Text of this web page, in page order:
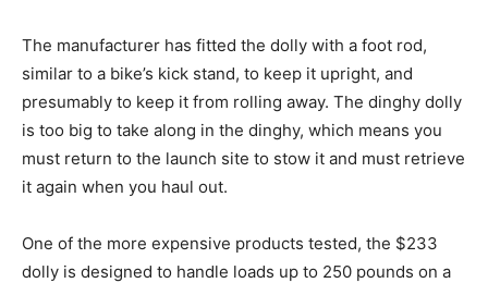
The manufacturer has fitted the dolly with a foot rod,
similar to a bike’s kick stand, to keep it upright, and
presumably to keep it from rolling away. The dinghy dolly
is too big to take along in the dinghy, which means you
must return to the launch site to stow it and must retrieve
it again when you haul out.
One of the more expensive products tested, the $233
dolly is designed to handle loads up to 250 pounds on a